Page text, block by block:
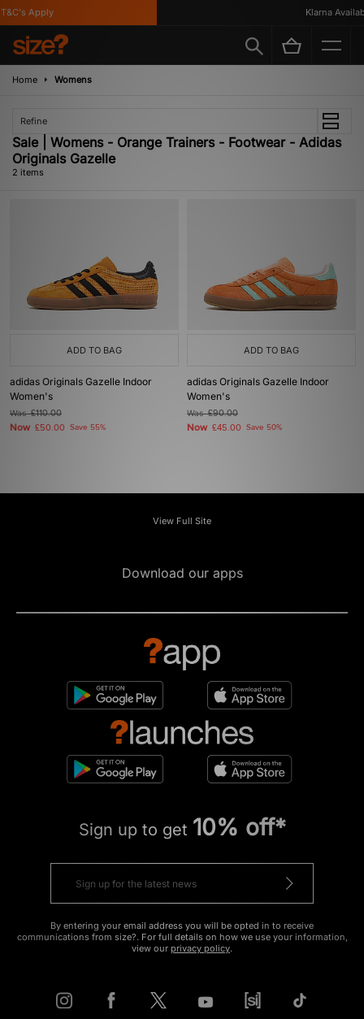
Apply Klarna
Home Womens
Refine
Sale | Womens - Orange Trainers - Footwear - Adidas
Originals Gazelle
2 items
ADD TO BAG
adidas Originals Gazelle Indoor
Women's
Was£110.00
Now £50.00 Save 55%
ADD TO BAG
adidas Originals Gazelle Indoor
Women's
Was£90.00
Now £45.00 Save 50%
View Full Site
Download our apps
Sign up to get 10% off*
By entering your email address you will be opted in to receive
communications from size?. For full details on how we use your information,
view our privacy policy.